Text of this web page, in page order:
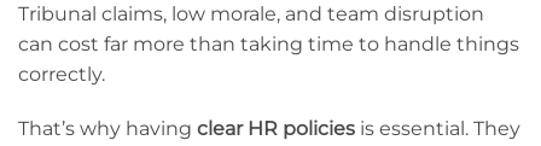
Tribunal claims, low morale, and team disruption
can cost far more than taking time to handle things
correctly.
That’s why having clear HR policies is essential. They